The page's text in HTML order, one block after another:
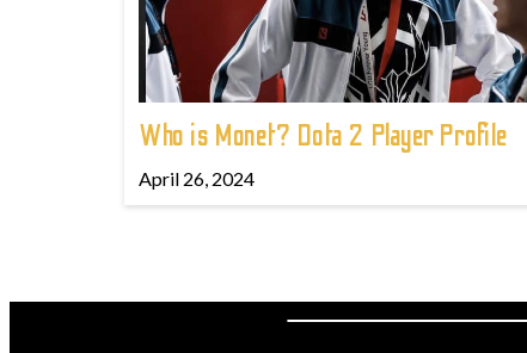
Who is Monet? Dota 2 Player Profile
April 26, 2024